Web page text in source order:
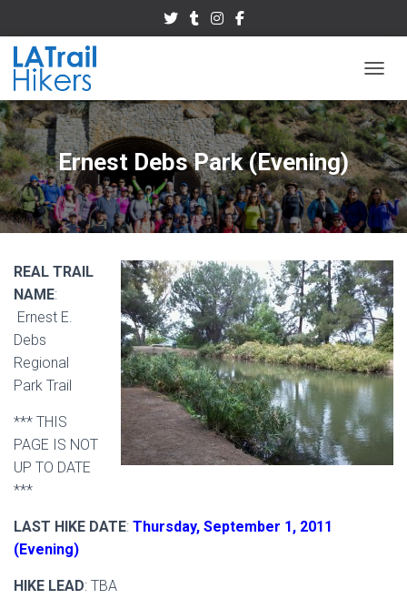
Ernest Debs Park (Evening)
REAL TRAIL
NAME:
Ernest E.
Debs
Regional
Park Trail
*** THIS
PAGE IS NOT
UP TO DATE
***
LAST HIKE DATE: Thursday, September 1, 2011
(Evening)
HIKE LEAD: TBA